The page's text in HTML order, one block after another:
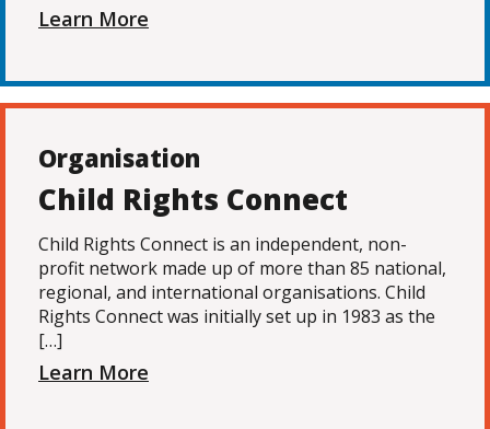
Learn More
Organisation
Child Rights Connect
Child Rights Connect is an independent, non-
profit network made up of more than 85 national,
regional, and international organisations. Child
Rights Connect was initially set up in 1983 as the
[…]
Learn More